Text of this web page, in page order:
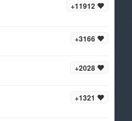
+11912
+3166
+2028
+1321